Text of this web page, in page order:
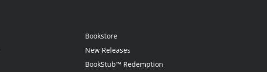
Bookstore
New Releases
BookStub™ Redemption